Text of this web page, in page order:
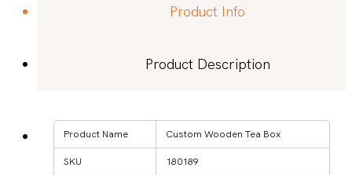
Product Info
Product Description
Product Name Custom Wooden Tea Box
SKU 180189